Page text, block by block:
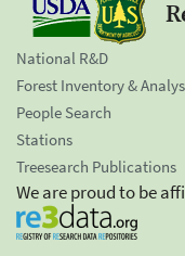
National R&D
Forest Inventory &
People Search
Stations
Treesearch Publications
We are proud to be